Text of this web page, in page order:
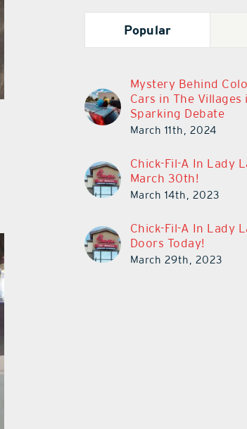
Popular
Mystery Behind
Cars in The Villages
Sparking Debate
March 11th, 2024
Chick-Fil-A In Lady
March 30th!
March 14th, 2023
Chick-Fil-A In Lady
Doors Today!
March 29th, 2023